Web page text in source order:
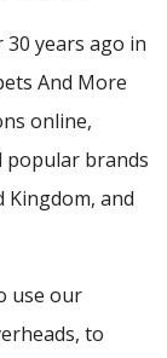
years ago in
And More
online,
popular brands
and
use our
to